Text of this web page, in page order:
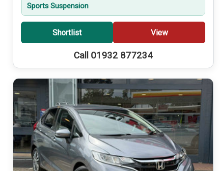
Sports Suspension
Shortlist View
Call 01932 877234